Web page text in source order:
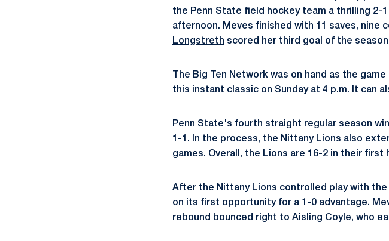
the Penn State field hockey team a thrilling 2-
afternoon. Meves finished with 11 saves, nine
Longstreth scored her third goal of the
The Big Ten Network was on hand as the
this instant classic on Sunday at 4 p.m. It can
Penn State's fourth straight regular season
1-1. In the process, the Nittany Lions also
games. Overall, the Lions are 16-2 in their first
After the Nittany Lions controlled play with
on its first opportunity for a 1-0 advantage.
rebound bounced right to Aisling Coyle, who